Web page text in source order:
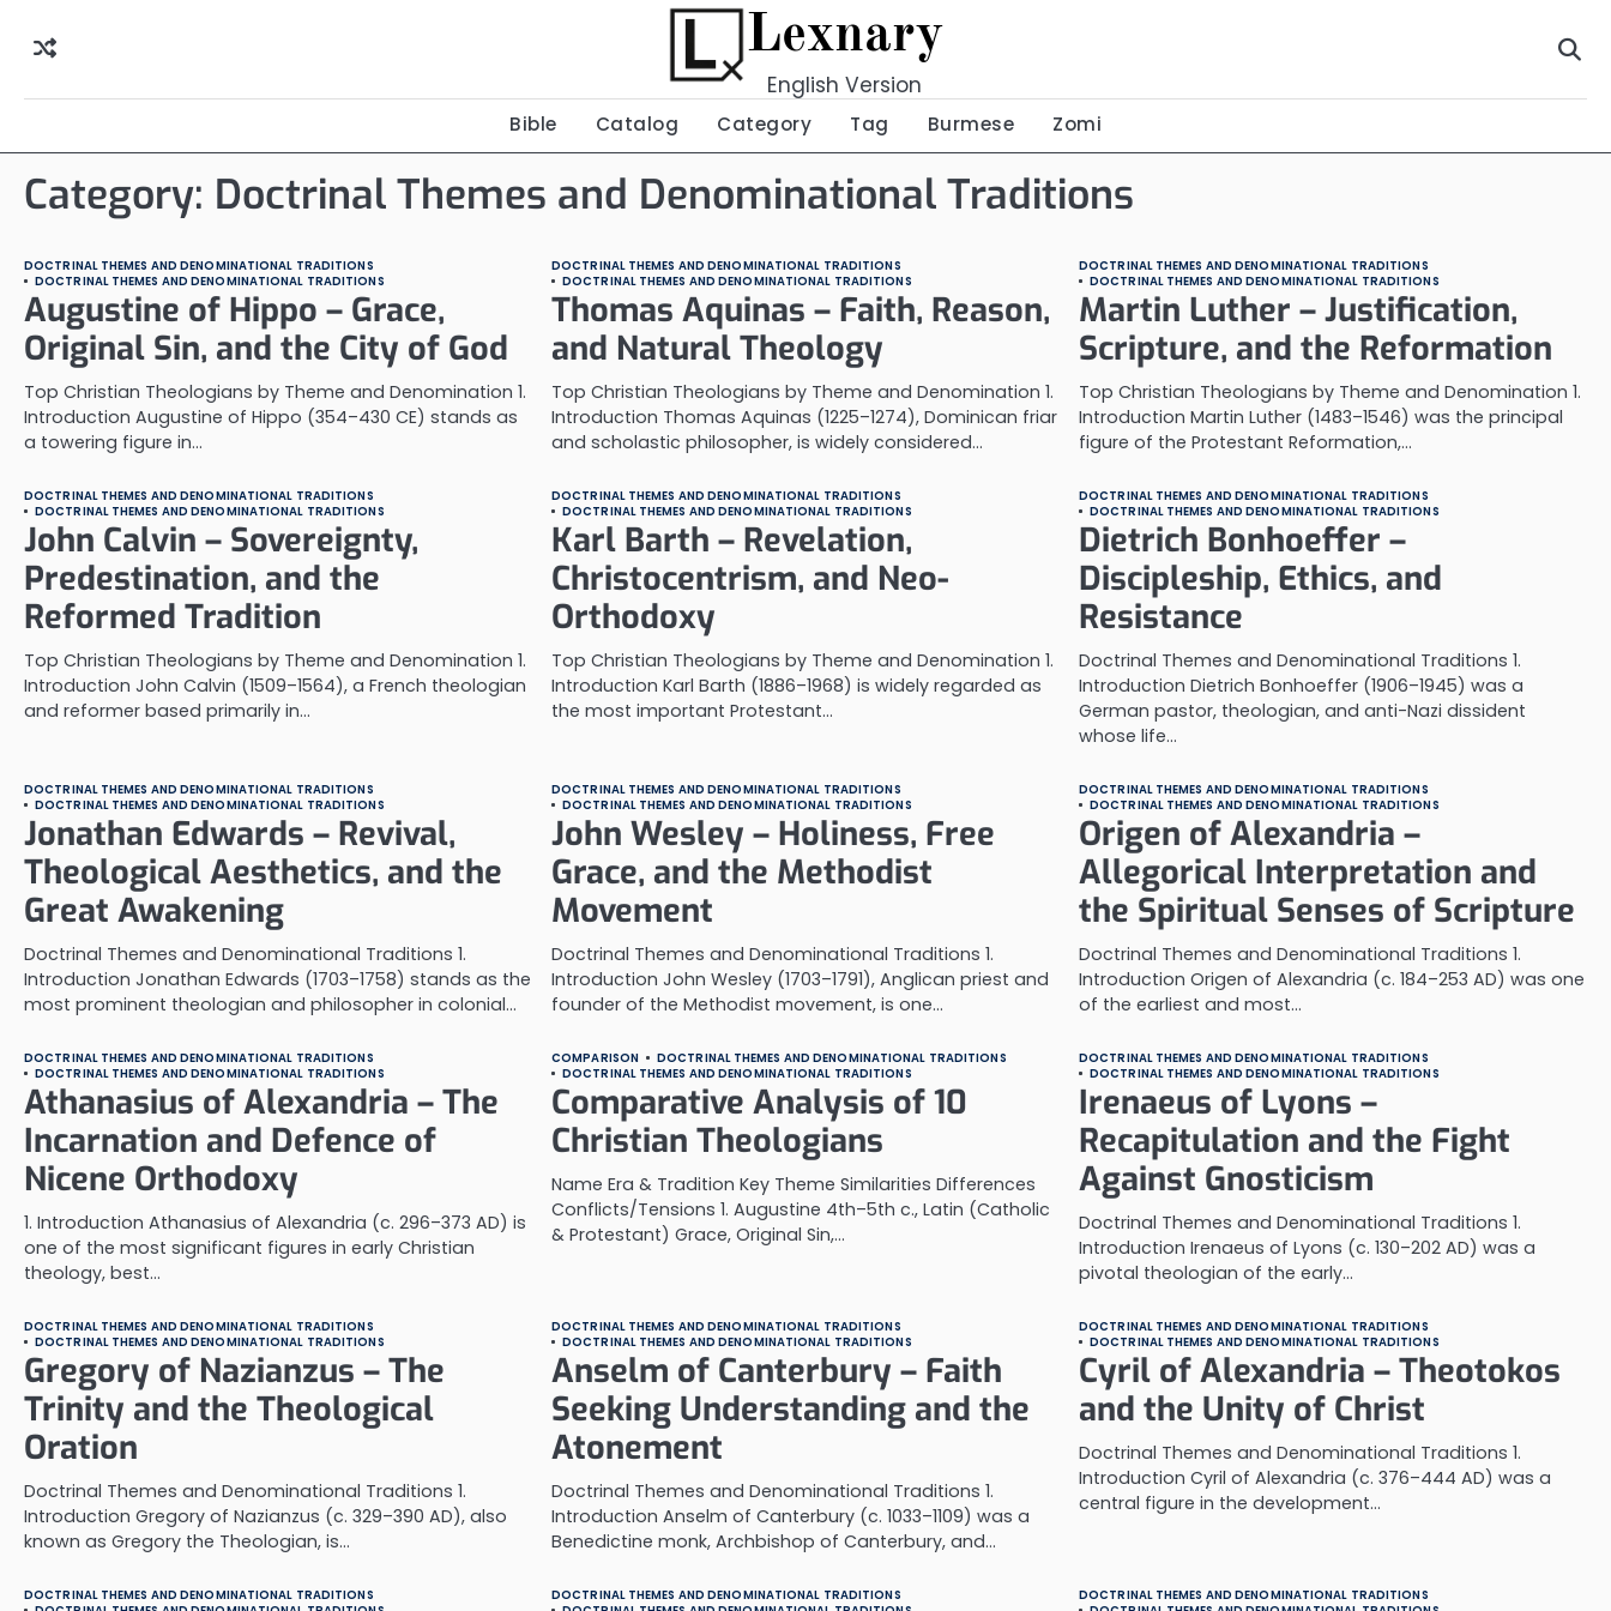
Lexnary
English Version
Bible Catalog Category Tag Burmese Zomi
Category: Doctrinal Themes and Denominational Traditions
DOCTRINAL THEMES AND DENOMINATIONAL TRADITIONS
DOCTRINAL THEMES AND DENOMINATIONAL TRADITIONS
Augustine of Hippo – Grace,
Original Sin, and the City of God
Top Christian Theologians by Theme and Denomination 1.
Introduction Augustine of Hippo (354–430 CE) stands as
a towering figure in…
DOCTRINAL THEMES AND DENOMINATIONAL TRADITIONS
DOCTRINAL THEMES AND DENOMINATIONAL TRADITIONS
Thomas Aquinas – Faith, Reason,
and Natural Theology
Top Christian Theologians by Theme and Denomination 1.
Introduction Thomas Aquinas (1225–1274), Dominican friar
and scholastic philosopher, is widely considered…
DOCTRINAL THEMES AND DENOMINATIONAL TRADITIONS
DOCTRINAL THEMES AND DENOMINATIONAL TRADITIONS
Martin Luther – Justification,
Scripture, and the Reformation
Top Christian Theologians by Theme and Denomination 1.
Introduction Martin Luther (1483–1546) was the principal
figure of the Protestant Reformation,…
DOCTRINAL THEMES AND DENOMINATIONAL TRADITIONS
DOCTRINAL THEMES AND DENOMINATIONAL TRADITIONS
John Calvin – Sovereignty,
Predestination, and the
Reformed Tradition
Top Christian Theologians by Theme and Denomination 1.
Introduction John Calvin (1509–1564), a French theologian
and reformer based primarily in…
DOCTRINAL THEMES AND DENOMINATIONAL TRADITIONS
DOCTRINAL THEMES AND DENOMINATIONAL TRADITIONS
Karl Barth – Revelation,
Christocentrism, and Neo-
Orthodoxy
Top Christian Theologians by Theme and Denomination 1.
Introduction Karl Barth (1886–1968) is widely regarded as
the most important Protestant…
DOCTRINAL THEMES AND DENOMINATIONAL TRADITIONS
DOCTRINAL THEMES AND DENOMINATIONAL TRADITIONS
Dietrich Bonhoeffer –
Discipleship, Ethics, and
Resistance
Doctrinal Themes and Denominational Traditions 1.
Introduction Dietrich Bonhoeffer (1906–1945) was a
German pastor, theologian, and anti-Nazi dissident
whose life…
DOCTRINAL THEMES AND DENOMINATIONAL TRADITIONS
DOCTRINAL THEMES AND DENOMINATIONAL TRADITIONS
Jonathan Edwards – Revival,
Theological Aesthetics, and the
Great Awakening
Doctrinal Themes and Denominational Traditions 1.
Introduction Jonathan Edwards (1703–1758) stands as the
most prominent theologian and philosopher in colonial…
DOCTRINAL THEMES AND DENOMINATIONAL TRADITIONS
DOCTRINAL THEMES AND DENOMINATIONAL TRADITIONS
John Wesley – Holiness, Free
Grace, and the Methodist
Movement
Doctrinal Themes and Denominational Traditions 1.
Introduction John Wesley (1703–1791), Anglican priest and
founder of the Methodist movement, is one…
DOCTRINAL THEMES AND DENOMINATIONAL TRADITIONS
DOCTRINAL THEMES AND DENOMINATIONAL TRADITIONS
Origen of Alexandria –
Allegorical Interpretation and
the Spiritual Senses of Scripture
Doctrinal Themes and Denominational Traditions 1.
Introduction Origen of Alexandria (c. 184–253 AD) was one
of the earliest and most…
DOCTRINAL THEMES AND DENOMINATIONAL TRADITIONS
DOCTRINAL THEMES AND DENOMINATIONAL TRADITIONS
Athanasius of Alexandria – The
Incarnation and Defence of
Nicene Orthodoxy
1. Introduction Athanasius of Alexandria (c. 296–373 AD) is
one of the most significant figures in early Christian
theology, best…
COMPARISON
DOCTRINAL THEMES AND DENOMINATIONAL TRADITIONS
DOCTRINAL THEMES AND DENOMINATIONAL TRADITIONS
Comparative Analysis of 10
Christian Theologians
Name Era & Tradition Key Theme Similarities Differences
Conflicts/Tensions 1. Augustine 4th–5th c., Latin (Catholic
& Protestant) Grace, Original Sin,…
DOCTRINAL THEMES AND DENOMINATIONAL TRADITIONS
DOCTRINAL THEMES AND DENOMINATIONAL TRADITIONS
Irenaeus of Lyons –
Recapitulation and the Fight
Against Gnosticism
Doctrinal Themes and Denominational Traditions 1.
Introduction Irenaeus of Lyons (c. 130–202 AD) was a
pivotal theologian of the early…
DOCTRINAL THEMES AND DENOMINATIONAL TRADITIONS
DOCTRINAL THEMES AND DENOMINATIONAL TRADITIONS
Gregory of Nazianzus – The
Trinity and the Theological
Oration
Doctrinal Themes and Denominational Traditions 1.
Introduction Gregory of Nazianzus (c. 329–390 AD), also
known as Gregory the Theologian, is…
DOCTRINAL THEMES AND DENOMINATIONAL TRADITIONS
DOCTRINAL THEMES AND DENOMINATIONAL TRADITIONS
Anselm of Canterbury – Faith
Seeking Understanding and the
Atonement
Doctrinal Themes and Denominational Traditions 1.
Introduction Anselm of Canterbury (c. 1033–1109) was a
Benedictine monk, Archbishop of Canterbury, and…
DOCTRINAL THEMES AND DENOMINATIONAL TRADITIONS
DOCTRINAL THEMES AND DENOMINATIONAL TRADITIONS
Cyril of Alexandria – Theotokos
and the Unity of Christ
Doctrinal Themes and Denominational Traditions 1.
Introduction Cyril of Alexandria (c. 376–444 AD) was a
central figure in the development…
DOCTRINAL THEMES AND DENOMINATIONAL TRADITIONS
DOCTRINAL THEMES AND DENOMINATIONAL TRADITIONS
DOCTRINAL THEMES AND DENOMINATIONAL TRADITIONS